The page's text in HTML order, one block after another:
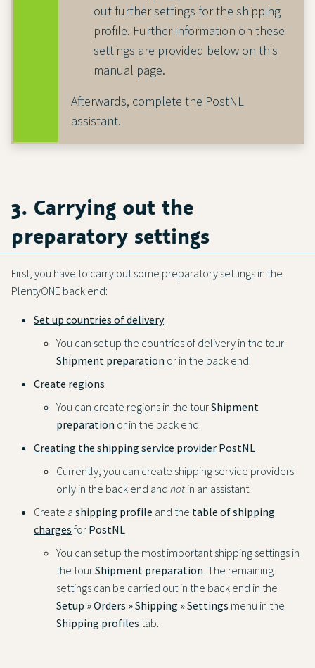
out further settings for the shipping
profile. Further information on these
settings are provided below on this
manual page.
Afterwards, complete the PostNL
assistant.
3. Carrying out the
preparatory settings
First, you have to carry out some preparatory settings in the
PlentyONE back end:
Set up countries of delivery
You can set up the countries of delivery in the tour
Shipment preparation or in the back end.
Create regions
You can create regions in the tourShipment
preparation or in the back end.
Creating the shipping service provider PostNL
Currently, you can create shipping service providers
only in the back end and not in an assistant.
Create a shipping profile and the table of shipping
charges for PostNL
You can set up the most important shipping settings in
the tourShipment preparation . The remaining
settings can be carried out in the back end in the
Setup » Orders » Shipping » Settings menu in the
Shipping profiles tab.